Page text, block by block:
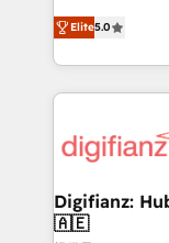
we are part of
both hold
(coast to
French.
Profile! We help with: • CRM
workflows, and
Salesforce,
projects
'Elite' team of
ISO
management
Elite5.0
Digifianz:
🇦🇪